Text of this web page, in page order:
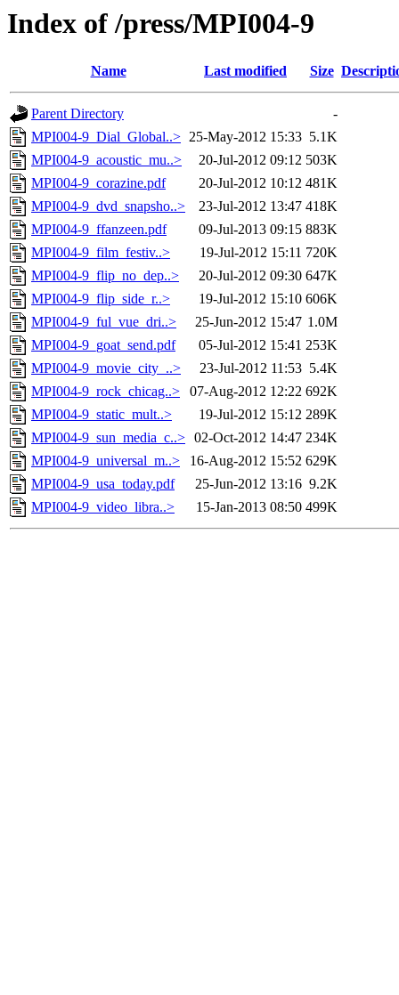
Index of /press/MPI004-9
Name Last modified Size
Parent Directory
-
MPI004-9_Dial_Global..> 25-May-2012 15:33 5.1K
MPI004-9_acoustic_mu..>
20-Jul-2012 09:12 503K
MPI004-9_corazine.pdf
20-Jul-2012 10:12 481K
MPI004-9_dvd_snapsho..>
23-Jul-2012 13:47 418K
MPI004-9_ffanzeen.pdf
09-Jul-2013 09:15 883K
MPI004-9_film_festiv..>
19-Jul-2012 15:11 720K
MPI004-9_flip_no_dep..>
20-Jul-2012 09:30 647K
MPI004-9_flip_side_r..>
19-Jul-2012 15:10 606K
MPI004-9_ful_vue_dri..>
25-Jun-2012 15:47 1.0M
MPI004-9_goat_send.pdf
05-Jul-2012 15:41 253K
MPI004-9_movie_city_..>
23-Jul-2012 11:53 5.4K
MPI004-9_rock_chicag..>
07-Aug-2012 12:22 692K
MPI004-9_static_mult..>
19-Jul-2012 15:12 289K
MPI004-9_sun_media_c..> 02-Oct-2012 14:47 234K
MPI004-9_universal_m..>
16-Aug-2012 15:52 629K
MPI004-9_usa_today.pdf
25-Jun-2012 13:16 9.2K
MPI004-9_video_libra..>
15-Jan-2013 08:50 499K